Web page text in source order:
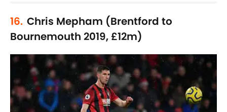
16. Chris Mepham (Brentford to
Bournemouth 2019, £12m)